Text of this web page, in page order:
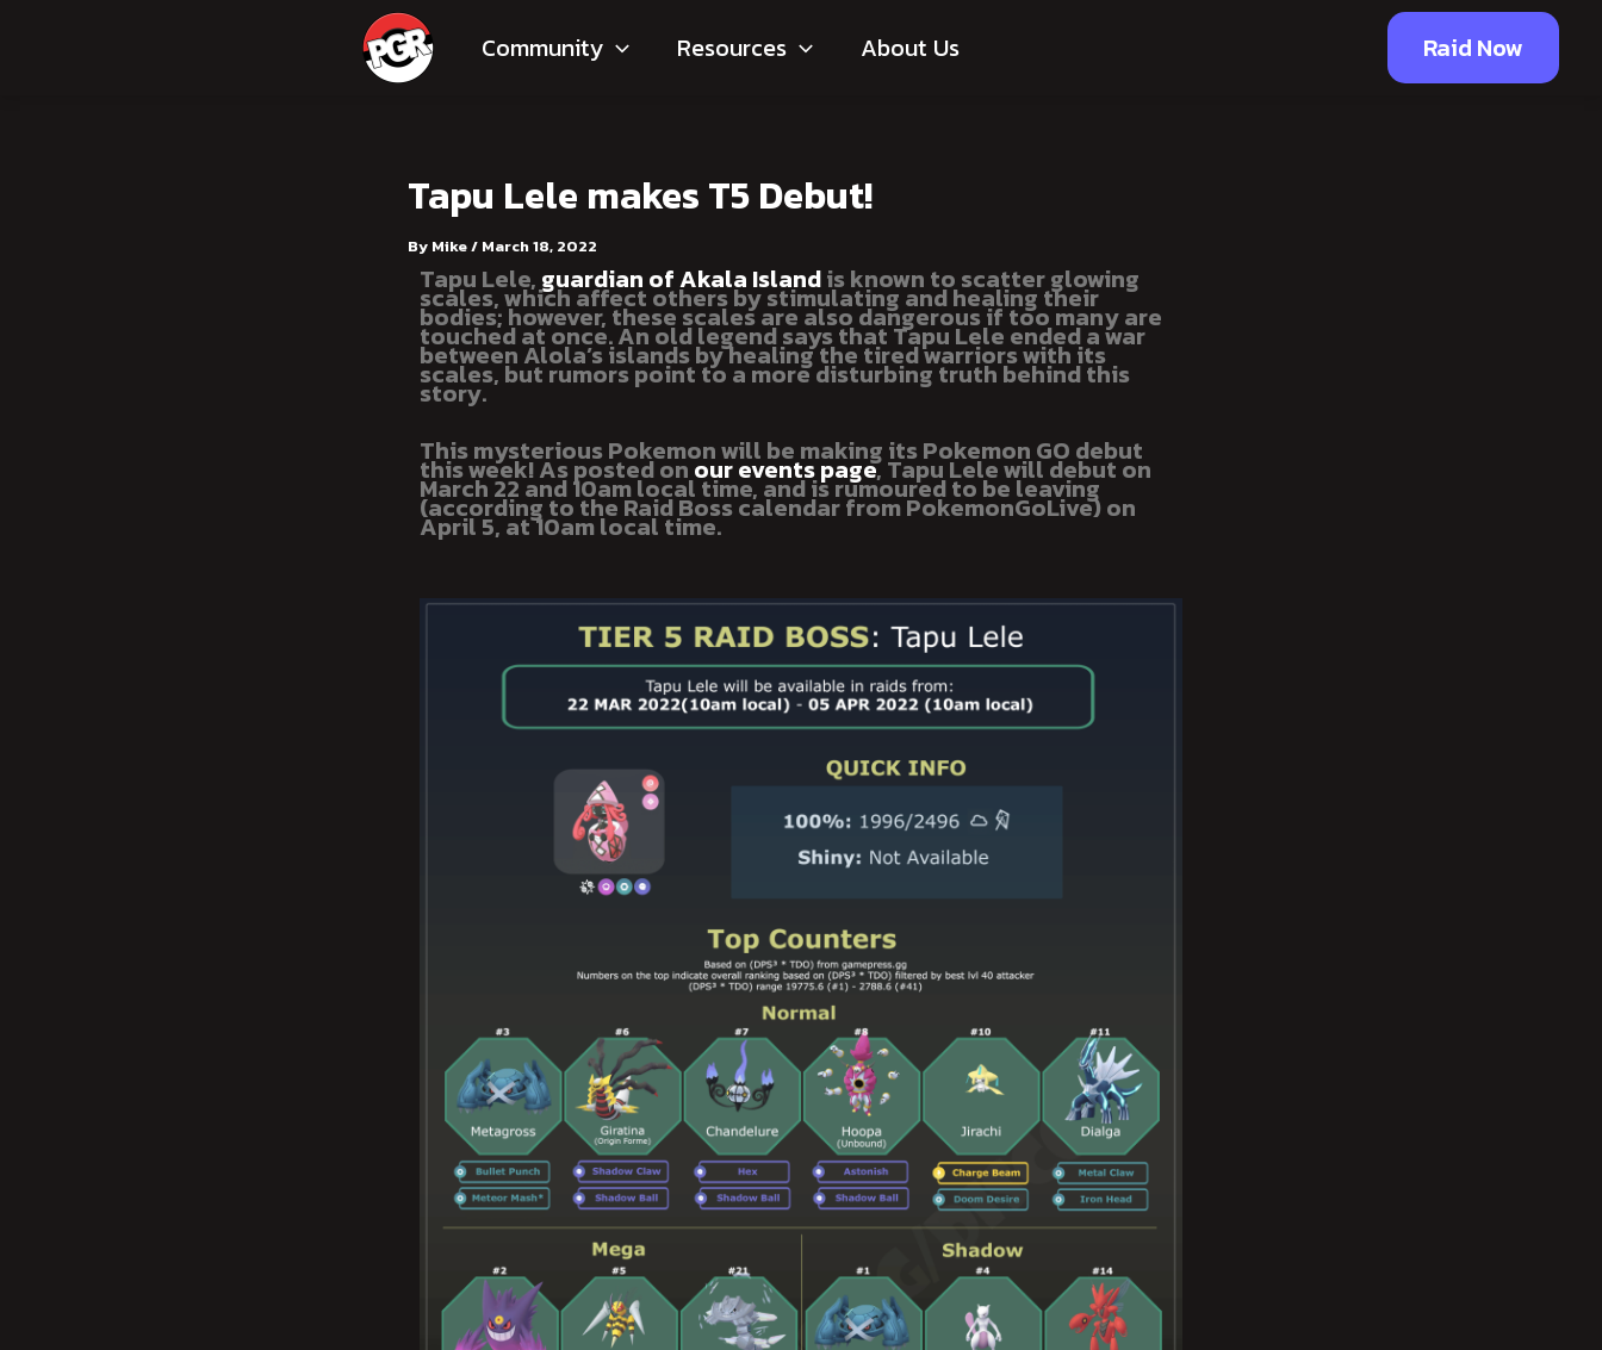
Community Resources About Us Raid Now
Tapu Lele makes T5 Debut!
By Mike/ March 18, 2022
Tapu Lele, guardian of Akala Islandis known to scatter glowing
scales, which affect others by stimulating and healing their
bodies; however, these scales are also dangerous if too many are
touched at once. An old legend says that Tapu Lele ended a war
between Alola’s islands by healing the tired warriors with its
scales, but rumors point to a more disturbing truth behind this
story.
This mysterious Pokemon will be making its Pokemon GO debut
this week! As posted onour events page, Tapu Lele will debut on
March 22 and 10am local time, and is rumoured to be leaving
(according to the Raid Boss calendar from PokemonGoLive) on
April 5, at 10am local time.
Post
navigation